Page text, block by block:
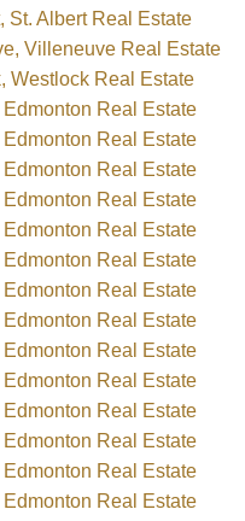
St. Albert Real Estate
Villeneuve Real Estate
Westlock Real Estate
Real Estate
Real Estate
Real Estate
Real Estate
Real Estate
Real Estate
Real Estate
Real Estate
Real Estate
Real Estate
Real Estate
Real Estate
Real Estate
Real Estate